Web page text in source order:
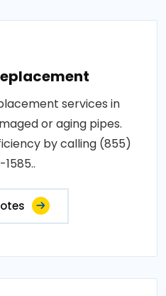
services in
or aging pipes.
by calling (855)